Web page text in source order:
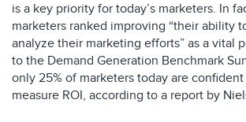
is a key priority for today’s marketers. In
marketers ranked improving “their ability
analyze their marketing efforts” as a vital
to the Demand Generation Benchmark
only 25% of marketers today are
measure ROI, according to a report by